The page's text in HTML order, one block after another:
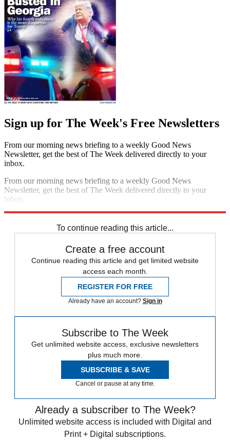
Sign up for The Week's Free Newsletters
From our morning news briefing to a weekly Good News
Newsletter, get the best of The Week delivered directly to your
inbox.
From our morning news briefing to a weekly Good News
Newsletter, get the best of The Week delivered directly to your
inbox.
To continue reading this article...
Create a free account
Continue reading this article and get limited website
access each month.
REGISTER FOR FREE
Already have an account? Sign in
Subscribe to The Week
Get unlimited website access, exclusive newsletters
plus much more.
SUBSCRIBE & SAVE
Cancel or pause at any time.
Already a subscriber to The Week?
Unlimited website access is included with Digital and
Print + Digital subscriptions.